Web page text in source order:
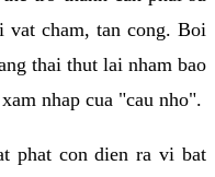
vat cham, tan cong. Boi
thai thut lai nham bao
nhap cua "cau nho".
phat con dien ra vi bat